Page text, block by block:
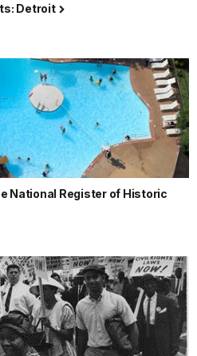
Detroit
National Register of Historic